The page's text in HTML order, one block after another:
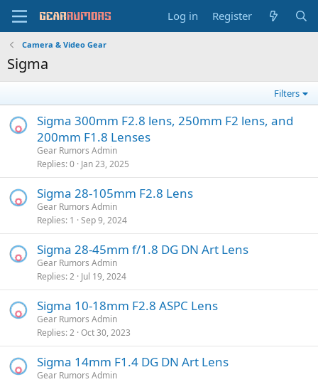
Log in Register
Camera & Video Gear
Sigma
Filters
Sigma 300mm F2.8 lens, 250mm F2 lens, and
200mm F1.8 Lenses
Gear Rumors Admin
Replies 0 Jan 23, 2025
Sigma 28-105mm F2.8 Lens
Gear Rumors Admin
Replies 1 Sep 9, 2024
Sigma 28-45mm f/1.8 DG DN Art Lens
Gear Rumors Admin
Replies 2 Jul 19, 2024
Sigma 10-18mm F2.8 ASPC Lens
Gear Rumors Admin
Replies 2 Oct 30, 2023
Sigma 14mm F1.4 DG DN Art Lens
Gear Rumors Admin